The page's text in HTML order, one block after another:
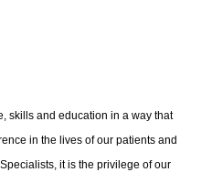
skills and education in a way that
in the lives of our patients and
it is the privilege of our